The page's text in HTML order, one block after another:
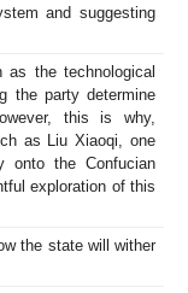
and suggesting
the technological
the party determine
this is why,
as Liu Xiaoqi, one
onto the Confucian
exploration of this
the state will wither